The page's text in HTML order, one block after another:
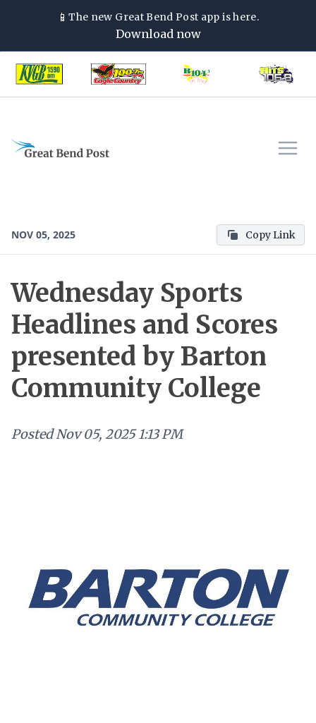
📱The new Great Bend Post app is here.
Download now
NOV 05, 2025 Copy Link
Wednesday Sports
Headlines and Scores
presented by Barton
Community College
PostedNov 05, 2025 1:13 PM